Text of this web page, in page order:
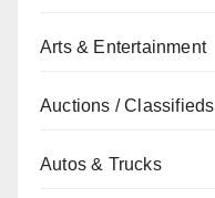
Arts & Entertainment
Auctions / Classifieds
Autos & Trucks